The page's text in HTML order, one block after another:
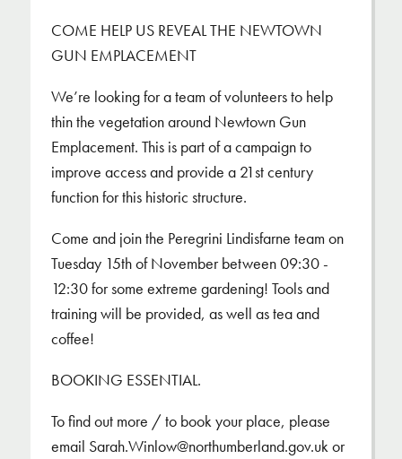
COME HELP US REVEAL THE NEWTOWN
GUN EMPLACEMENT
We’re looking for a team of volunteers to help
thin the vegetation around Newtown Gun
Emplacement. This is part of a campaign to
improve access and provide a 21st century
function for this historic structure.
Come and join the Peregrini Lindisfarne team on
Tuesday 15th of November between 09:30 -
12:30 for some extreme gardening! Tools and
training will be provided, as well as tea and
coffee!
BOOKING ESSENTIAL.
To find out more / to book your place, please
email Sarah.Winlow@northumberland.gov.uk or